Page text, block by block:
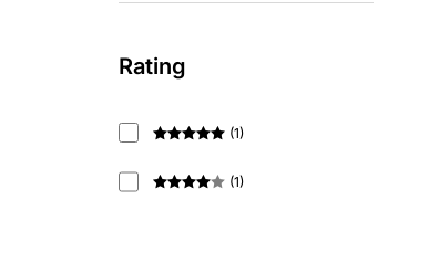
Rating
of 5
(1)
(1)